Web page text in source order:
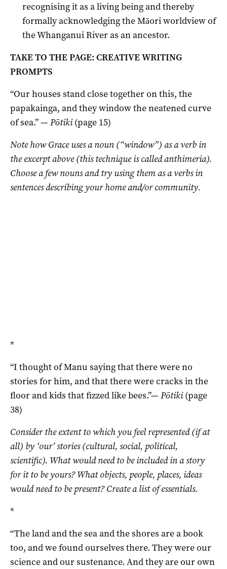
recognising it as a living being and thereby
formally acknowledging the Māori worldview of
the Whanganui River as an ancestor.
TAKE TO THE PAGE: CREATIVE WRITING
PROMPTS
“Our houses stand close together on this, the
papakainga, and they window the neatened curve
of sea.” — Pōtiki(page 15)
Note how Grace uses a noun (“window”) as a verb in
the excerpt above (this technique is called anthimeria).
Choose a few nouns and try using them as a verbs in
sentences describing your home and/or community.
*
“I thought of Manu saying that there were no
stories for him, and that there were cracks in the
floor and kids that fizzed like bees.”— Pōtiki(page
38)
Consider the extent to which you feel represented (if at
all) by ‘our’ stories (cultural, social, political,
scientific). What would need to be included in a story
for it to be yours? What objects, people, places, ideas
would need to be present? Create a list of essentials.
*
“The land and the sea and the shores are a book
too, and we found ourselves there. They were our
science and our sustenance. And they are our own